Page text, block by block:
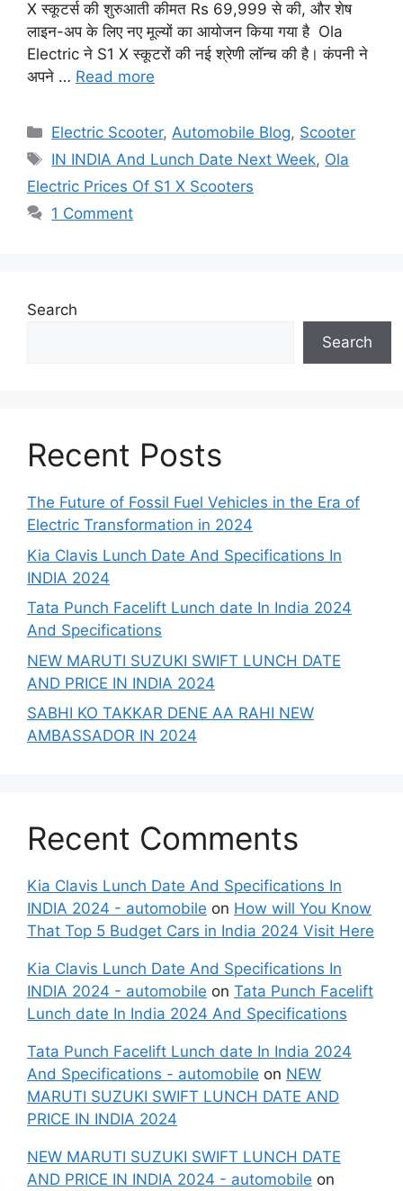
X स्कूटर्स की शुरुआती कीमत Rs 69,999 से की, और शेष
लाइन-अप के लिए नए मूल्यों का आयोजन किया गया है Ola
Electric ने S1 X स्कूटरों की नई श्रेणी लॉन्च की है। कंपनी ने
अपने … Read more
Categories
Electric Scooter,Automobile Blog, Scooter
Tags
IN INDIA And Lunch Date Next Week, Ola
Electric Prices Of S1 X Scooters
1 Comment
Search
Search
Recent Posts
The Future of Fossil Fuel Vehicles in the Era of
Electric Transformation in 2024
Kia Clavis Lunch Date And Specifications In
INDIA 2024
Tata Punch Facelift Lunch date In India 2024
And Specifications
NEW MARUTI SUZUKI SWIFT LUNCH DATE
AND PRICE IN INDIA 2024
SABHI KO TAKKAR DENE AA RAHI NEW
AMBASSADOR IN 2024
Recent Comments
Kia Clavis Lunch Date And Specifications In
INDIA 2024 - automobile on How will You Know
That Top 5 Budget Cars in India 2024 Visit Here
Kia Clavis Lunch Date And Specifications In
INDIA 2024 - automobile on Tata Punch Facelift
Lunch date In India 2024 And Specifications
Tata Punch Facelift Lunch date In India 2024
And Specifications - automobile on NEW
MARUTI SUZUKI SWIFT LUNCH DATE AND
PRICE IN INDIA 2024
NEW MARUTI SUZUKI SWIFT LUNCH DATE
AND PRICE IN INDIA 2024 - automobile on